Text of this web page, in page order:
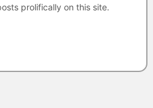
prolifically on this site.